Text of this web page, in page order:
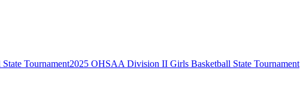
2025 OHSAA Division II Girls Basketball State Tournament